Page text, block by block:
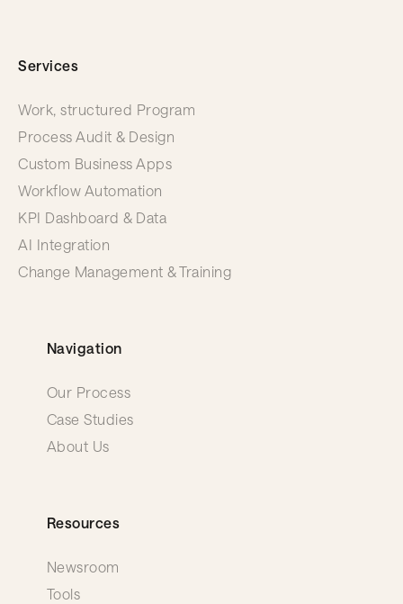
Services
Work, structured Program
Process Audit & Design
Custom Business Apps
Workflow Automation
KPI Dashboard & Data
AI Integration
Change Management & Training
Navigation
Our Process
Case Studies
About Us
Resources
Newsroom
Tools